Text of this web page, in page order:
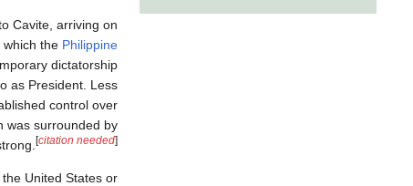
Cavite, arriving on
which the Philippine
dictatorship
as President. Less
control over
was surrounded by
[citation needed]
United States or